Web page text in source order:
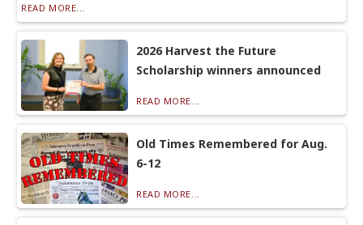
READ MORE...
2026 Harvest the Future
Scholarship winners announced
READ MORE...
Old Times Remembered for Aug.
6-12
READ MORE...